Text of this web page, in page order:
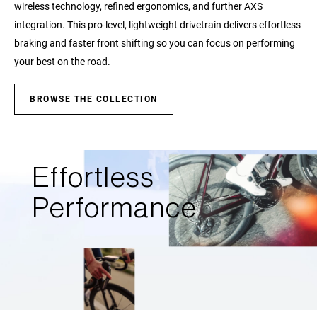
wireless technology, refined ergonomics, and further AXS
integration. This pro-level, lightweight drivetrain delivers effortless
braking and faster front shifting so you can focus on performing
your best on the road.
BROWSE THE COLLECTION
Effortless
Performance